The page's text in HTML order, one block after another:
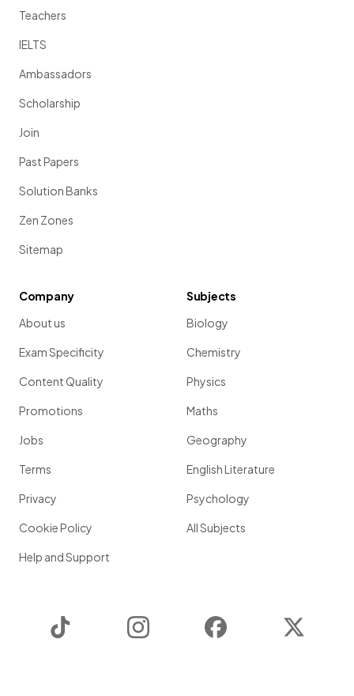
Teachers
IELTS
Ambassadors
Scholarship
Join
Past Papers
Solution Banks
Zen Zones
Sitemap
Company
About us
Exam Specificity
Content Quality
Promotions
Jobs
Terms
Privacy
Cookie Policy
Help and Support
Subjects
Biology
Chemistry
Physics
Maths
Geography
English Literature
Psychology
All Subjects
Instagram Facebook